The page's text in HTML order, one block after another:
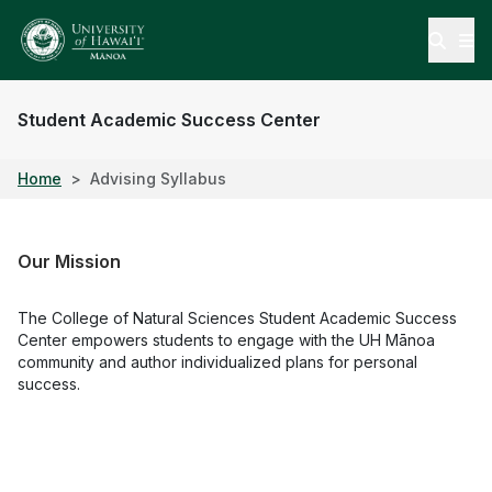
Student Academic Success Center
Home Advising Syllabus
Our Mission
The College of Natural Sciences Student Academic Success
Center empowers students to engage with the UH Mānoa
community and author individualized plans for personal
success.